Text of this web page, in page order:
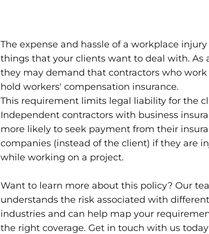
The expense and hassle of a workplace
things that your clients want to deal with. As
they may demand that contractors who
hold workers' compensation insurance.
This requirement limits legal liability for the
Independent contractors with business
more likely to seek payment from their
companies (instead of the client) if they are
while working on a project.
Want to learn more about this policy? Our
understands the risk associated with different
industries and can help map your
the right coverage. Get in touch with us